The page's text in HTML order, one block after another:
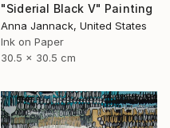
"Siderial Black V" Painting
Anna Jannack, United States
Ink on Paper
30.5 x 30.5 cm